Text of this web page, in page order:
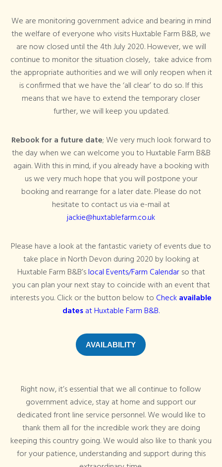
We are monitoring government advice and bearing in mind
the welfare of everyone who visits Huxtable Farm B&B, we
are now closed until the 4th July 2020. However, we will
continue to monitor the situation closely, take advice from
the appropriate authorities and we will only reopen when it
is confirmed that we have the ‘all clear’ to do so. If this
means that we have to extend the temporary closer
further, we will keep you updated.
Rebook for a future date; We very much look forward to
the day when we can welcome you to Huxtable Farm B&B
again. With this in mind, if you already have a booking with
us we very much hope that you will postpone your
booking and rearrange for a later date. Please do not
hesitate to contact us via e-mail at
jackie@huxtablefarm.co.uk
Please have a look at the fantastic variety of events due to
take place in North Devon during 2020 by looking at
Huxtable Farm B&B’slocal Events/Farm Calendarso that
you can plan your next stay to coincide with an event that
interests you. Click or the button below to Checkavailable
datesat Huxtable Farm B&B.
AVAILABILITY
Right now, it’s essential that we all continue to follow
government advice, stay at home and support our
dedicated front line service personnel. We would like to
thank them all for the incredible work they are doing
keeping this country going. We would also like to thank you
for your patience, understanding and support during this